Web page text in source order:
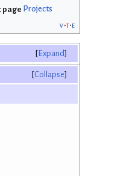
Projects
v t e
Expand
Collapse